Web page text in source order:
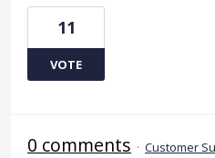
11
VOTE
0 comments · Customer